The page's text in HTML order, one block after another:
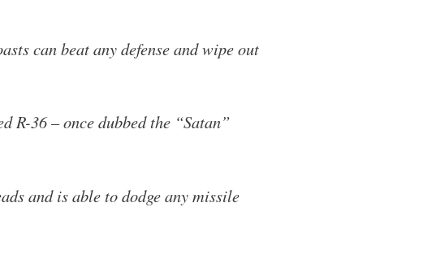
can beat any defense and wipe out
R-36 – once dubbed the “Satan”
and is able to dodge any missile